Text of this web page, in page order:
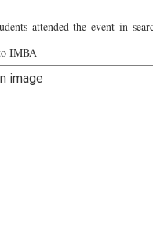
attended the event in
IMBA